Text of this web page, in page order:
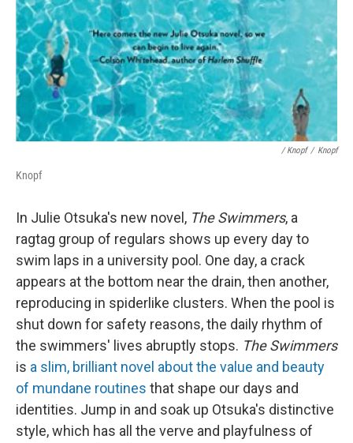
/ Knopf / Knopf
Knopf
In Julie Otsuka's new novel, The Swimmers, a
ragtag group of regulars shows up every day to
swim laps in a university pool. One day, a crack
appears at the bottom near the drain, then another,
reproducing in spiderlike clusters. When the pool is
shut down for safety reasons, the daily rhythm of
the swimmers' lives abruptly stops. The Swimmers
is a slim, brilliant novel about the value and beauty
of mundane routines that shape our days and
identities. Jump in and soak up Otsuka's distinctive
style, which has all the verve and playfulness of